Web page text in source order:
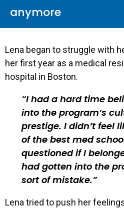
anymore
Lena began to struggle with
her first year as a medical
hospital in Boston.
I had a hard time
into the program’s
prestige. I didn’t feel
of the best med
questioned if I
had gotten into the
sort of mistake.
Lena tried to push her